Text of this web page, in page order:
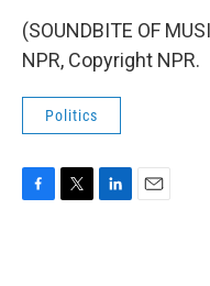
(SOUNDBITE OF
NPR, Copyright NPR.
Politics